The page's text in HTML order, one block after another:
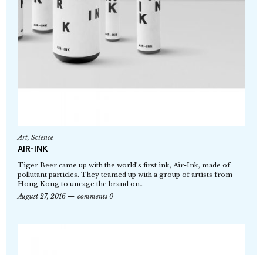
Art, Science
AIR-INK
Tiger Beer came up with the world’s first ink, Air-Ink, made of
pollutant particles. They teamed up with a group of artists from
Hong Kong to uncage the brand on…
August 27, 2016
comments 0